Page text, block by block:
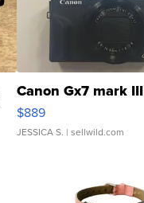
Canon Gx7 mark III
$889
JESSICA S. | sellwild.com